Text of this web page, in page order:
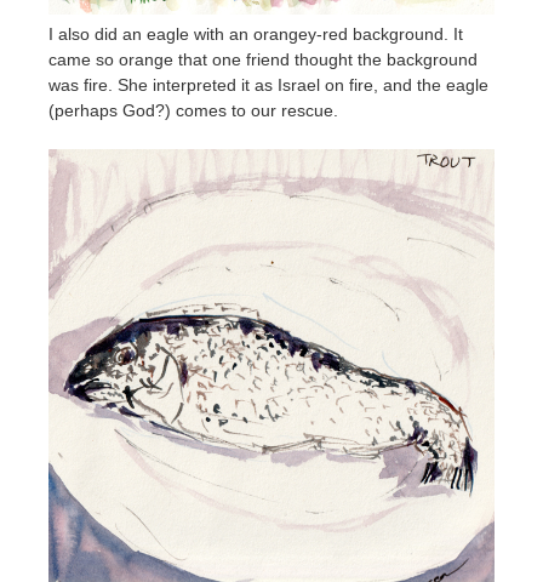
I also did an eagle with an orangey-red background. It
came so orange that one friend thought the background
was fire. She interpreted it as Israel on fire, and the eagle
(perhaps God?) comes to our rescue.